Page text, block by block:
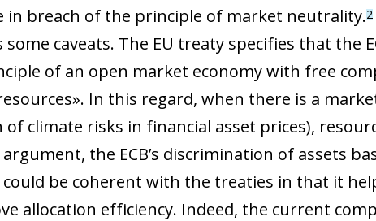
in breach of the principle of market neutrality.2
caveats. The EU treaty specifies that the
of an open market economy with free
In this regard, when there is a
climate risks in financial asset prices),
the ECB’s discrimination of assets
be coherent with the treaties in that it
allocation efficiency. Indeed, the current